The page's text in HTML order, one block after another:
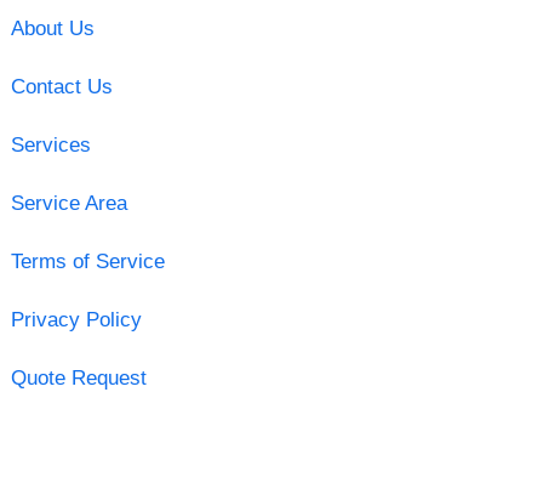
About Us
Contact Us
Services
Service Area
Terms of Service
Privacy Policy
Quote Request